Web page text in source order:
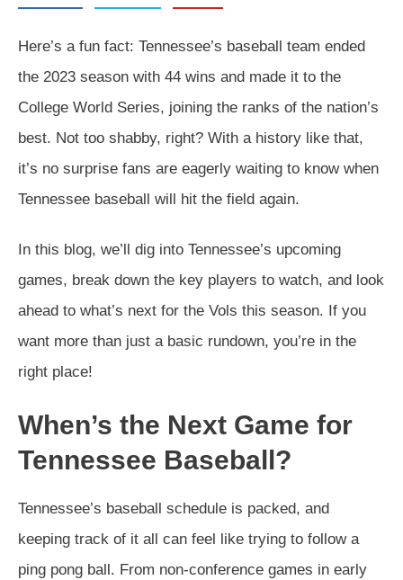
Here’s a fun fact: Tennessee’s baseball team ended
the 2023 season with 44 wins and made it to the
College World Series, joining the ranks of the nation’s
best. Not too shabby, right? With a history like that,
it’s no surprise fans are eagerly waiting to know when
Tennessee baseball will hit the field again.
In this blog, we’ll dig into Tennessee’s upcoming
games, break down the key players to watch, and look
ahead to what’s next for the Vols this season. If you
want more than just a basic rundown, you’re in the
right place!
When’s the Next Game for
Tennessee Baseball?
Tennessee’s baseball schedule is packed, and
keeping track of it all can feel like trying to follow a
ping pong ball. From non-conference games in early